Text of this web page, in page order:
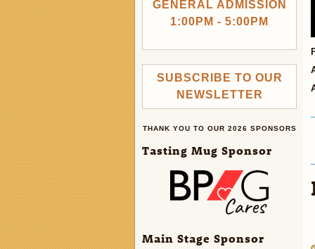
GENERAL ADMISSION
1:00PM - 5:00PM
SUBSCRIBE TO OUR
NEWSLETTER
THANK YOU TO OUR 2026 SPONSORS
Tasting Mug Sponsor
Main Stage Sponsor